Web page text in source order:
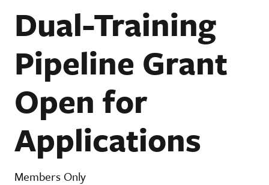
Dual-Training
Pipeline Grant
Open for
Applications
Members Only